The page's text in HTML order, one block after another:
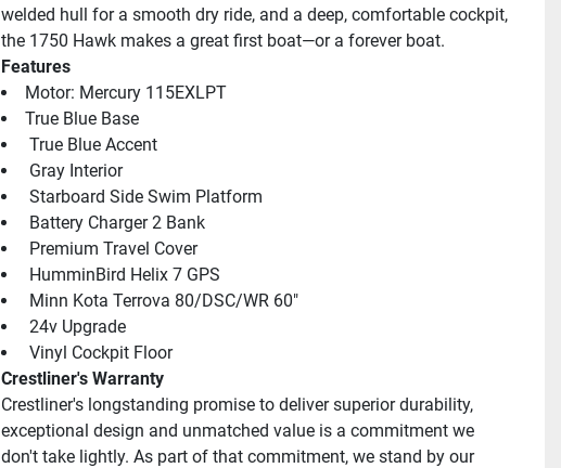
welded hull for a smooth dry ride, and a deep, comfortable cockpit,
the 1750 Hawk makes a great first boat—or a forever boat.
Features
Motor: Mercury 115EXLPT
True Blue Base
True Blue Accent
Gray Interior
Starboard Side Swim Platform
Battery Charger 2 Bank
Premium Travel Cover
HumminBird Helix 7 GPS
Minn Kota Terrova 80/DSC/WR 60"
24v Upgrade
Vinyl Cockpit Floor
Crestliner's Warranty
Crestliner's longstanding promise to deliver superior durability,
exceptional design and unmatched value is a commitment we
don't take lightly. As part of that commitment, we stand by our